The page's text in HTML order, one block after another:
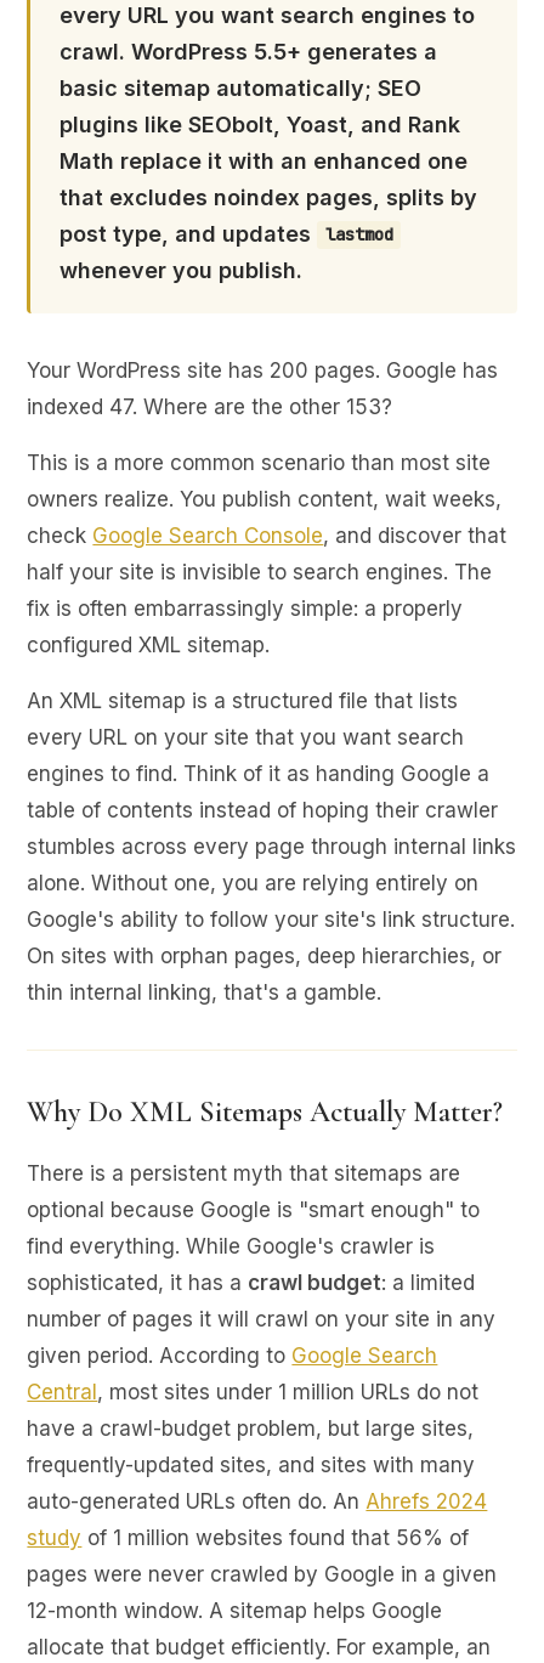
every URL you want search engines to
crawl. WordPress 5.5+ generates a
basic sitemap automatically; SEO
plugins like SEObolt, Yoast, and Rank
Math replace it with an enhanced one
that excludes noindex pages, splits by
post type, and updates
lastmod
whenever you publish.
Your WordPress site has 200 pages. Google has
indexed 47. Where are the other 153?
This is a more common scenario than most site
owners realize. You publish content, wait weeks,
check Google Search Console, and discover that
half your site is invisible to search engines. The
fix is often embarrassingly simple: a properly
configured XML sitemap.
An XML sitemap is a structured file that lists
every URL on your site that you want search
engines to find. Think of it as handing Google a
table of contents instead of hoping their crawler
stumbles across every page through internal links
alone. Without one, you are relying entirely on
Google's ability to follow your site's link structure.
On sites with orphan pages, deep hierarchies, or
thin internal linking, that's a gamble.
Why Do XML Sitemaps Actually Matter?
There is a persistent myth that sitemaps are
optional because Google is "smart enough" to
find everything. While Google's crawler is
sophisticated, it has a crawl budget: a limited
number of pages it will crawl on your site in any
given period. According to Google Search
Central, most sites under 1 million URLs do not
have a crawl-budget problem, but large sites,
frequently-updated sites, and sites with many
auto-generated URLs often do. An Ahrefs 2024
study of 1 million websites found that 56% of
pages were never crawled by Google in a given
12-month window. A sitemap helps Google
allocate that budget efficiently. For example, an